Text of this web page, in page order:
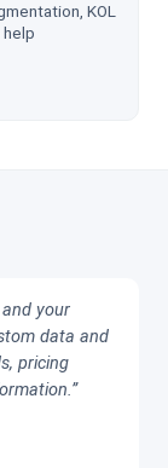
KOL
your
data and
pricing